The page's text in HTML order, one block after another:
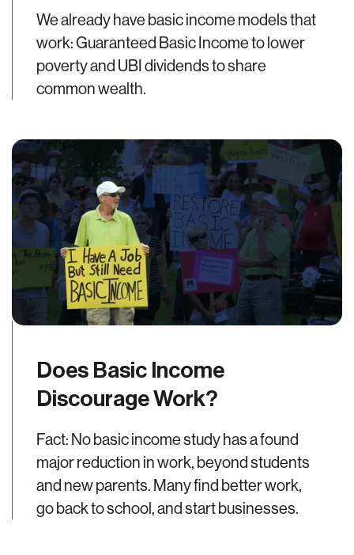
We already have basic income models that
work: Guaranteed Basic Income to lower
poverty and UBI dividends to share
common wealth.
Does Basic Income
Discourage Work?
Fact: No basic income study has a found
major reduction in work, beyond students
and new parents. Many find better work,
go back to school, and start businesses.